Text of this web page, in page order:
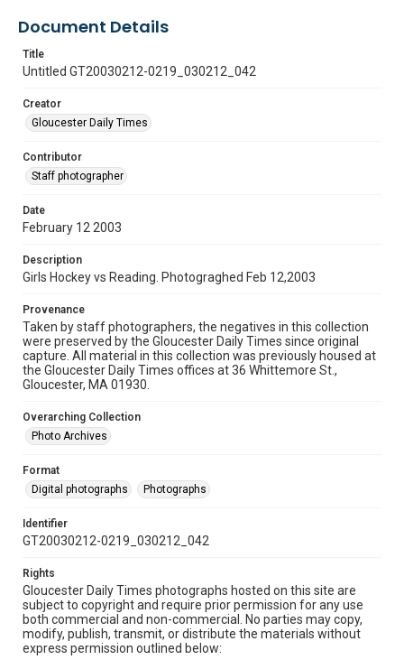
Document Details
Title
Untitled GT20030212-0219_030212_042
Creator
Gloucester Daily Times
Contributor
Staff photographer
Date
February 12 2003
Description
Girls Hockey vs Reading. Photograghed Feb 12,2003
Provenance
Taken by staff photographers, the negatives in this collection
were preserved by the Gloucester Daily Times since original
capture. All material in this collection was previously housed at
the Gloucester Daily Times offices at 36 Whittemore St.,
Gloucester, MA 01930.
Overarching Collection
Photo Archives
Format
Digital photographs
Photographs
Identifier
GT20030212-0219_030212_042
Rights
Gloucester Daily Times photographs hosted on this site are
subject to copyright and require prior permission for any use
both commercial and non-commercial. No parties may copy,
modify, publish, transmit, or distribute the materials without
express permission outlined below: